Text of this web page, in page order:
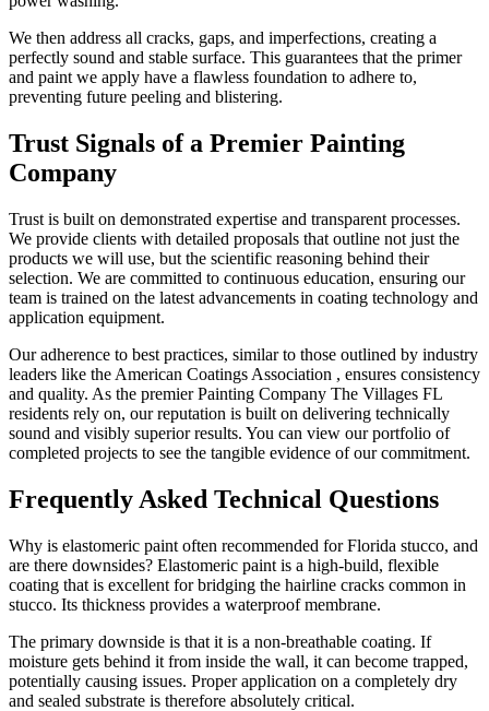
We then address all cracks, gaps, and imperfections, creating a
perfectly sound and stable surface. This guarantees that the primer
and paint we apply have a flawless foundation to adhere to,
preventing future peeling and blistering.
Trust Signals of a Premier Painting
Company
Trust is built on demonstrated expertise and transparent processes.
We provide clients with detailed proposals that outline not just the
products we will use, but the scientific reasoning behind their
selection. We are committed to continuous education, ensuring our
team is trained on the latest advancements in coating technology and
application equipment.
Our adherence to best practices, similar to those outlined by industry
leaders like the American Coatings Association , ensures consistency
and quality. As the premier Painting Company The Villages FL
residents rely on, our reputation is built on delivering technically
sound and visibly superior results. You can view our portfolio of
completed projects to see the tangible evidence of our commitment.
Frequently Asked Technical Questions
Why is elastomeric paint often recommended for Florida stucco, and
are there downsides? Elastomeric paint is a high-build, flexible
coating that is excellent for bridging the hairline cracks common in
stucco. Its thickness provides a waterproof membrane.
The primary downside is that it is a non-breathable coating. If
moisture gets behind it from inside the wall, it can become trapped,
potentially causing issues. Proper application on a completely dry
and sealed substrate is therefore absolutely critical.